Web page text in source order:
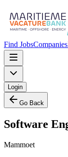
Find JobsCompanies
Login
Go Back
Software
Mammoet